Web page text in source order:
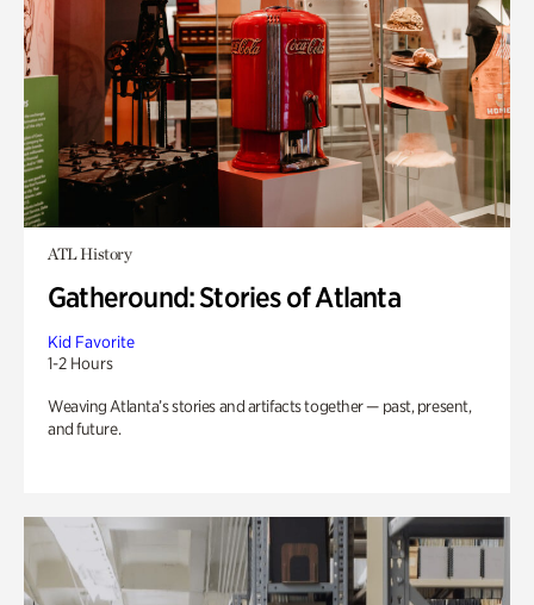
ATL History
Gatheround: Stories of Atlanta
Kid Favorite
1-2 Hours
Weaving Atlanta’s stories and artifacts together — past, present,
and future.